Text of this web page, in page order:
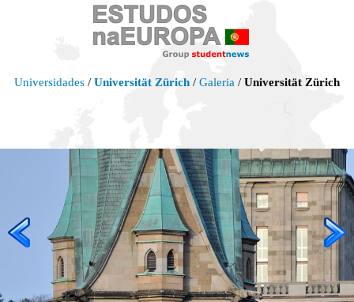
Universidades / Universität Zürich / Galeria / Universität Zürich